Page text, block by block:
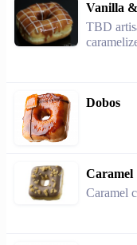
Vanilla
TBD
Dobos
Caramel
Caramel